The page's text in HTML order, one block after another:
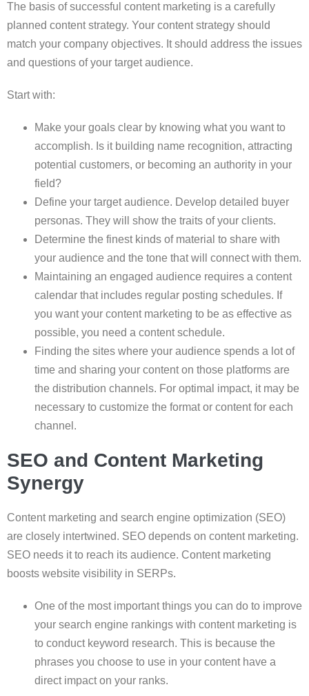
The basis of successful content marketing is a carefully
planned content strategy. Your content strategy should
match your company objectives. It should address the issues
and questions of your target audience.
Start with:
Make your goals clear by knowing what you want to
accomplish. Is it building name recognition, attracting
potential customers, or becoming an authority in your
field?
Define your target audience. Develop detailed buyer
personas. They will show the traits of your clients.
Determine the finest kinds of material to share with
your audience and the tone that will connect with them.
Maintaining an engaged audience requires a content
calendar that includes regular posting schedules. If
you want your content marketing to be as effective as
possible, you need a content schedule.
Finding the sites where your audience spends a lot of
time and sharing your content on those platforms are
the distribution channels. For optimal impact, it may be
necessary to customize the format or content for each
channel.
SEO and Content Marketing
Synergy
Content marketing and search engine optimization (SEO)
are closely intertwined. SEO depends on content marketing.
SEO needs it to reach its audience. Content marketing
boosts website visibility in SERPs.
One of the most important things you can do to improve
your search engine rankings with content marketing is
to conduct keyword research. This is because the
phrases you choose to use in your content have a
direct impact on your ranks.